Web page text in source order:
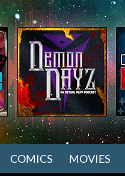
COMICS MOVIES